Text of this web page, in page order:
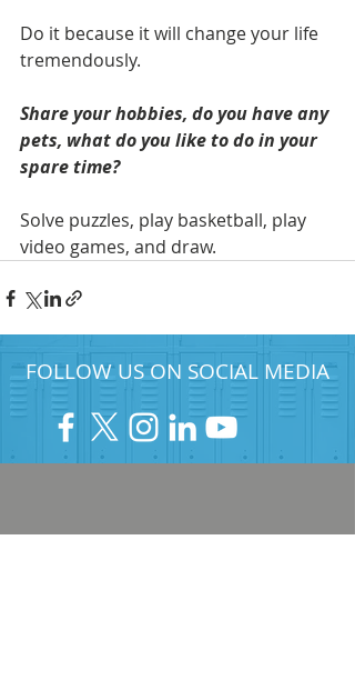
Do it because it will change your life
tremendously.
Share your hobbies, do you have any
pets, what do you like to do in your
spare time?
Solve puzzles, play basketball, play
video games, and draw.
FOLLOW US ON SOCIAL MEDIA